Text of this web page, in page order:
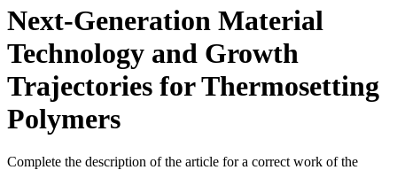
Next-Generation Material
Technology and Growth
Trajectories for Thermosetting
Polymers
Complete the description of the article for a correct work of the